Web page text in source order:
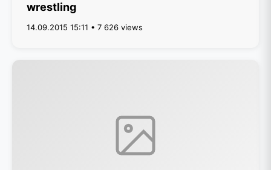
wrestling
14.09.2015 15:11 • 7 626 views